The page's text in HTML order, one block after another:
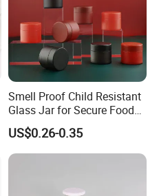
Smell Proof Child Resistant
Glass Jar for Secure Food
Grade Storage ASTM
Certified Eco-Friendly
Childproof Jar
US$0.26-0.35